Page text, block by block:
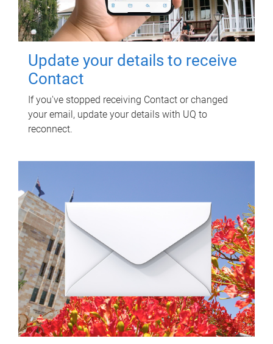
Update your details to receive
Contact
If you've stopped receiving Contact or changed
your email, update your details with UQ to
reconnect.